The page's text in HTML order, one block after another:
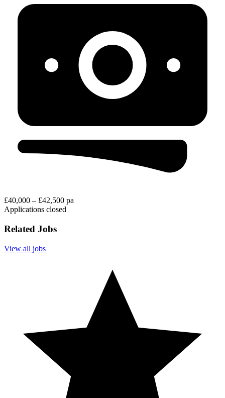
£40,000 – £42,500 pa
Applications closed
Related Jobs
View all jobs